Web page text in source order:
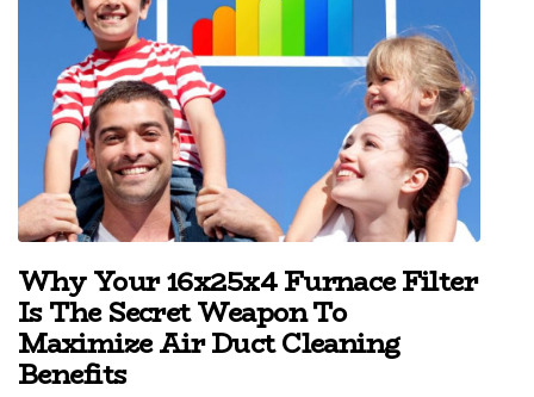
Why Your 16x25x4 Furnace Filter
Is The Secret Weapon To
Maximize Air Duct Cleaning
Benefits